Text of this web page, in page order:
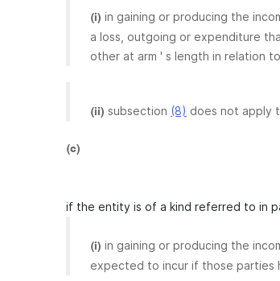
(i) in gaining or producing the
a loss, outgoing or expenditure
other at arm ' s length in relation
(ii) subsection (8) does not apply
(c)
if the entity is of a kind referred to in
(i) in gaining or producing the
expected to incur if those parties